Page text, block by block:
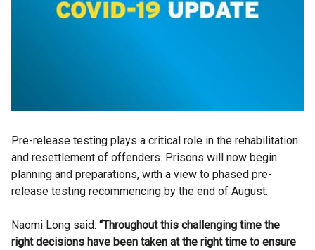
Pre-release testing plays a critical role in the rehabilitation
and resettlement of offenders. Prisons will now begin
planning and preparations, with a view to phased pre-
release testing recommencing by the end of August.
Naomi Long said: “Throughout this challenging time the
right decisions have been taken at the right time to ensure